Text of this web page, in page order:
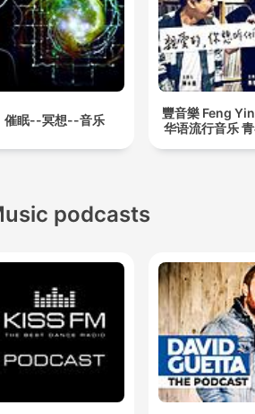
催眠--冥想--音乐
豐音樂 Feng
华语流行音乐
podcasts